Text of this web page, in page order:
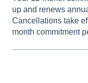
up and renews
Cancellations take
month commitment